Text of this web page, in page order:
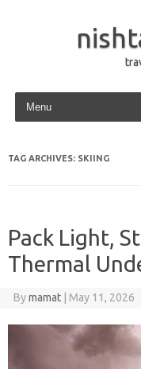
Skip to content
TAG ARCHIVES: SKIING
Pack Light,
Thermal
Bymamat May 11, 2026